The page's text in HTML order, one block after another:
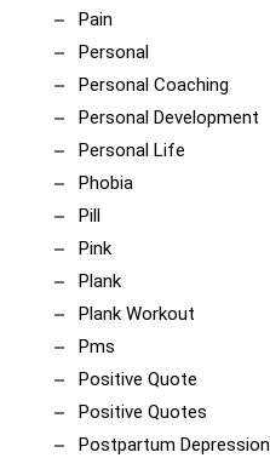
Pain
Personal
Personal Coaching
Personal Development
Personal Life
Phobia
Pill
Pink
Plank
Plank Workout
Pms
Positive Quote
Positive Quotes
Postpartum Depression